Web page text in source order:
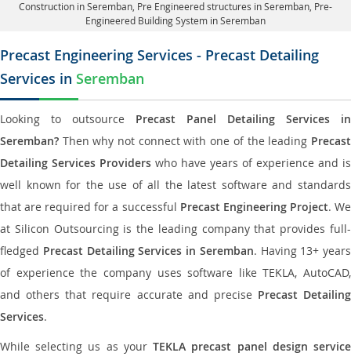
Construction in Seremban , Pre Engineered structures in Seremban, Pre-
Engineered Building System in Seremban
Precast Engineering Services - Precast Detailing
Services in Seremban
Looking to outsource Precast Panel Detailing Services in
Seremban? Then why not connect with one of the leading Precast
Detailing Services Providers who have years of experience and is
well known for the use of all the latest software and standards
that are required for a successful Precast Engineering Project. We
at Silicon Outsourcing is the leading company that provides full-
fledged Precast Detailing Services in Seremban. Having 13+ years
of experience the company uses software like TEKLA, AutoCAD,
and others that require accurate and precise Precast Detailing
Services.
While selecting us as yourTEKLA precast panel design service